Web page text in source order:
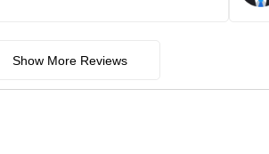
Show More Reviews